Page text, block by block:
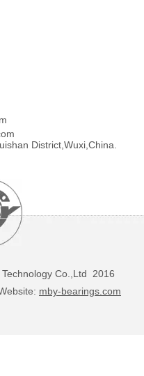
District,Wuxi,China.
Technology Co.,Ltd 2016
mby-bearings.com